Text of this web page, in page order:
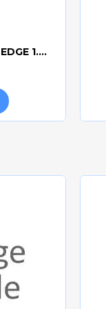
CAME DFWN1700 SAFETY EDGE 1.7m